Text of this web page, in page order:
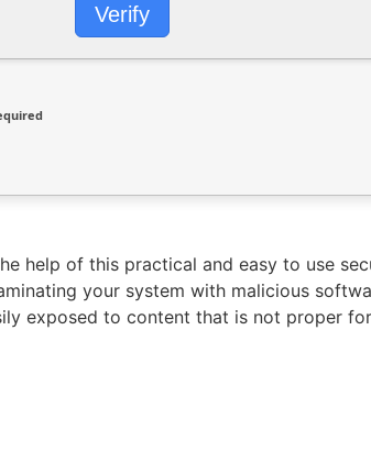
Verify
help of this practical and easy to use
your system with malicious
exposed to content that is not proper